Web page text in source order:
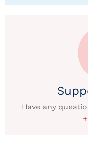
Have any